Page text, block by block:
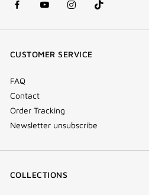
facebook
(new
youtube
(new
instagram
(new
Tik
Tok
CUSTOMER SERVICE
FAQ
Contact
Order Tracking
Newsletter unsubscribe
COLLECTIONS